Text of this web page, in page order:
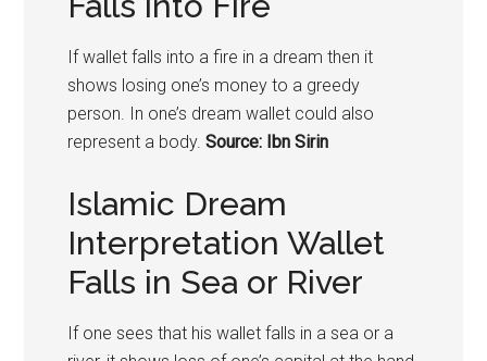
If wallet falls into a fire in a dream then it
shows losing one’s money to a greedy
person. In one’s dream wallet could also
represent a body.Source: Ibn Sirin
Islamic Dream
Interpretation Wallet
Falls in Sea or River
If one sees that his wallet falls in a sea or a